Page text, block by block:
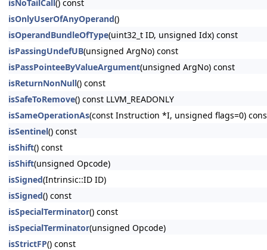
isNoTailCall () const
isOnlyUserOfAnyOperand()
isOperandBundleOfType(uint32_t ID, unsigned Idx) const
isPassingUndefUB(unsigned ArgNo) const
isPassPointeeByValueArgument(unsigned ArgNo) const
isReturnNonNull() const
isSafeToRemove() const LLVM_READONLY
isSameOperationAs(const Instruction *I, unsigned flags=0) const
isSentinel() const
isShift() const
isShift(unsigned Opcode)
isSigned(Intrinsic::ID ID)
isSigned() const
isSpecialTerminator() const
isSpecialTerminator(unsigned Opcode)
isStrictFP() const